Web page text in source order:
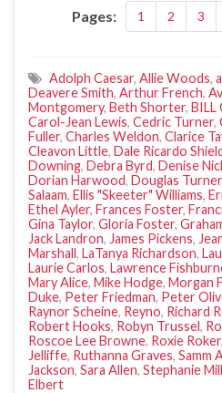
Pages: 1 2 3
Adolph Caesar, Allie Woods,
Deavere Smith, Arthur French,
Montgomery, Beth Shorter, BILL
Carol-Jean Lewis, Cedric Turner,
Fuller, Charles Weldon, Clarice
Cleavon Little, Dale Ricardo
Downing, Debra Byrd, Denise
Dorian Harwood, Douglas
Salaam, Ellis "Skeeter" Williams,
Ethel Ayler, Frances Foster,
Gina Taylor, Gloria Foster,
Jack Landron, James Pickens,
Marshall, LaTanya Richardson,
Laurie Carlos, Lawrence
Mary Alice, Mike Hodge, Morgan
Duke, Peter Friedman, Peter
Raynor Scheine, Reyno, Richard
Robert Hooks, Robyn Trussel,
Roscoe Lee Browne, Roxie Roker,
Jelliffe, Ruthanna Graves, Samm
Jackson, Sara Allen, Stephanie
Elbert